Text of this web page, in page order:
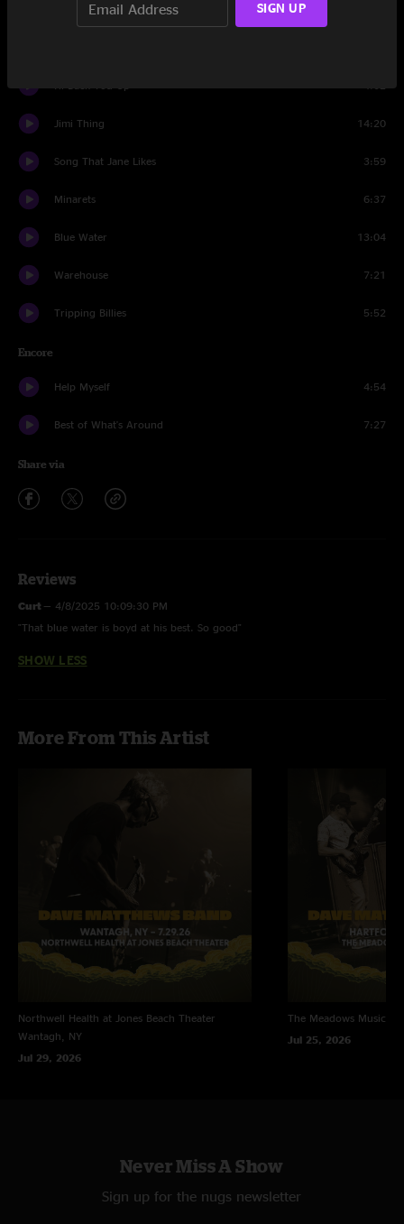
All Along The Watchtower
Jimi Thing 14:20
Song That Jane Likes 3:59
Minarets 6:37
Blue Water 13:04
Warehouse 7:21
Tripping Billies 5:52
Encore
Help Myself 4:54
Best of What's Around 7:27
Share via
Reviews
Curt — 4/8/2025 10:09:30 PM
"That blue water is boyd at his best. So good"
SHOW LESS
More From This Artist
Northwell Health at Jones Beach Theater
Wantagh, NY
Jul 29, 2026
The Meadows Music
Jul 25, 2026
Never Miss A Show
Sign up for the nugs newsletter
SIGN UP